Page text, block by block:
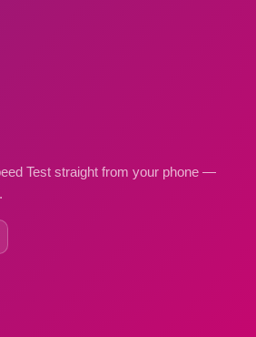
Test straight from your phone —